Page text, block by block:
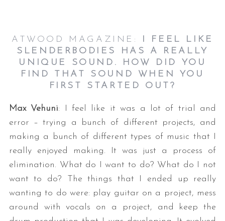
ATWOOD MAGAZINE: I FEEL LIKE
SLENDERBODIES HAS A REALLY
UNIQUE SOUND. HOW DID YOU
FIND THAT SOUND WHEN YOU
FIRST STARTED OUT?
Max Vehuni: I feel like it was a lot of trial and
error – trying a bunch of different projects, and
making a bunch of different types of music that I
really enjoyed making. It was just a process of
elimination. What do I want to do? What do I not
want to do? The things that I ended up really
wanting to do were: play guitar on a project, mess
around with vocals on a project, and keep the